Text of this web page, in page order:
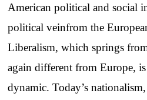
American political and social
political veinfrom the
Liberalism, which springs
again different from Europe,
dynamic. Today’s